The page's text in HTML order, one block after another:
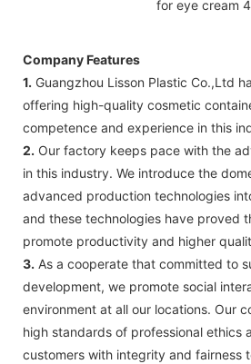
Company Features
1. Guangzhou Lisson Plastic Co.,Ltd
offering high-quality cosmetic
competence and experience in this
2. Our factory keeps pace with the
in this industry. We introduce the
advanced production technologies
and these technologies have proved
promote productivity and higher
3. As a cooperate that committed to
development, we promote social
environment at all our locations. Our
high standards of professional ethics
customers with integrity and fairness